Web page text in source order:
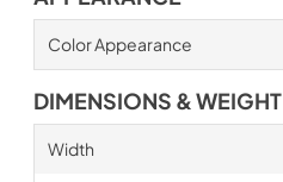
Color Appearance
DIMENSIONS & WEIGHT
Width